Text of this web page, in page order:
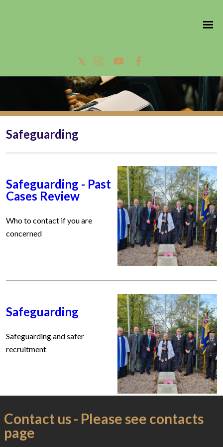
Safeguarding
Safeguarding - Past
Cases Review
Who to contact if you are
concerned
Safeguarding
Safeguarding and safer
recruitment
Contact us - Please see contacts
page